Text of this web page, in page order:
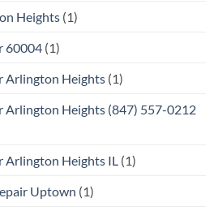
Heights (1)
60004 (1)
Arlington Heights (1)
Arlington Heights (847) 557-0212
Arlington Heights IL (1)
Uptown (1)